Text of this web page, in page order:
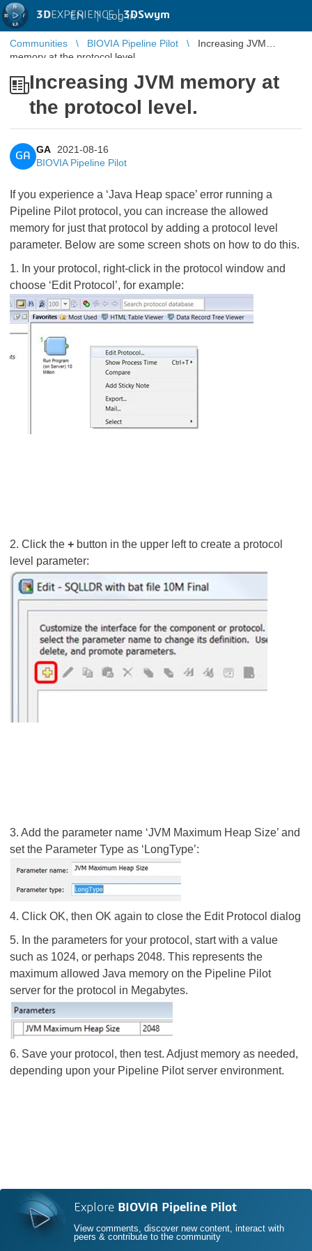
3DEXPERIENCE |3DSwym
EN | Log in
Communities BIOVIA Pipeline Pilot
Increasing JVM
memory at the protocol level.
Increasing JVM memory at
the protocol level.
GA
GA
2021-08-16
BIOVIA Pipeline Pilot
If you experience a ‘Java Heap space’ error running a
Pipeline Pilot protocol, you can increase the allowed
memory for just that protocol by adding a protocol level
parameter. Below are some screen shots on how to do this.
1. In your protocol, right-click in the protocol window and
choose ‘Edit Protocol’, for example:
2. Click the + button in the upper left to create a protocol
level parameter:
3. Add the parameter name ‘JVM Maximum Heap Size’ and
set the Parameter Type as ‘LongType’:
4. Click OK, then OK again to close the Edit Protocol dialog
5. In the parameters for your protocol, start with a value
such as 1024, or perhaps 2048. This represents the
maximum allowed Java memory on the Pipeline Pilot
server for the protocol in Megabytes.
6. Save your protocol, then test. Adjust memory as needed,
depending upon your Pipeline Pilot server environment.
Explore BIOVIA Pipeline Pilot
View comments, discover new content, interact with
peers & contribute to the community